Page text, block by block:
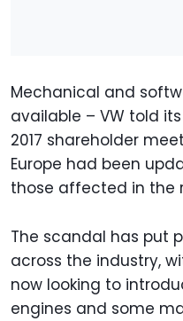
Mechanical and
available – VW told
2017 shareholder
Europe had been
those affected in the
The scandal has put
across the industry,
now looking to
engines and some